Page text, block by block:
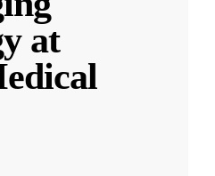
at